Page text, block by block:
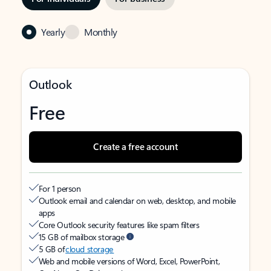
Yearly Monthly
Outlook
Free
Create a free account
For 1 person
Outlook email and calendar on web, desktop, and mobile
apps
Core Outlook security features like spam filters
15 GB of mailbox storage
5 GB ofcloud storage
Web and mobile versions of Word, Excel, PowerPoint,